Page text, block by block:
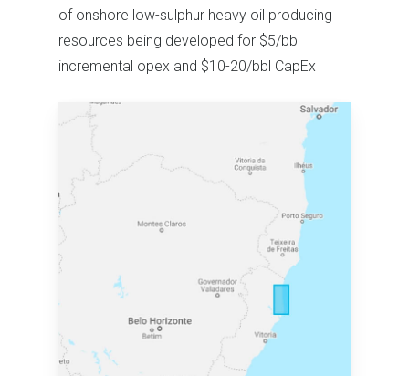
of onshore low-sulphur heavy oil producing
resources being developed for $5/bbl
incremental opex and $10-20/bbl CapEx